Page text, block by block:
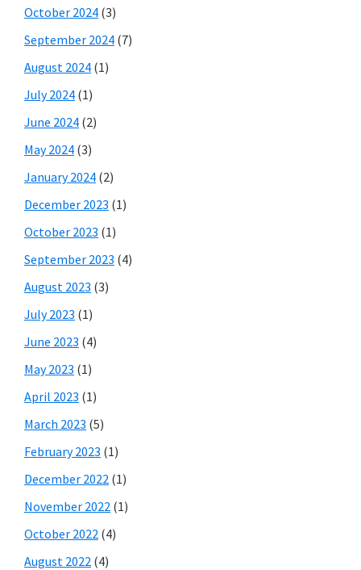
October 2024 (3)
September 2024 (7)
August 2024 (1)
July 2024 (1)
June 2024 (2)
May 2024 (3)
January 2024 (2)
December 2023 (1)
October 2023 (1)
September 2023 (4)
August 2023 (3)
July 2023 (1)
June 2023 (4)
May 2023 (1)
April 2023 (1)
March 2023 (5)
February 2023 (1)
December 2022 (1)
November 2022 (1)
October 2022 (4)
August 2022 (4)